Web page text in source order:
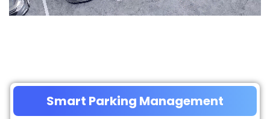
Smart Parking Management